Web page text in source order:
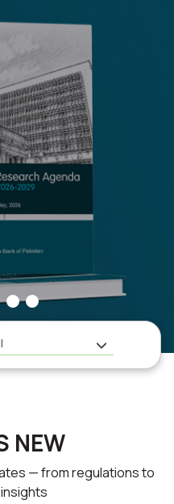
NEW
— from regulations to